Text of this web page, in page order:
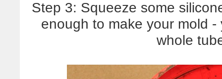
Step 3: Squeeze some
enough to make your mold
whole